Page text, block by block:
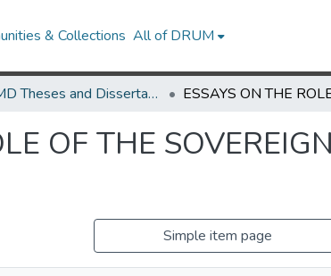
& Collections All of DRUM
UMD Theses and Dissertations
OF THE
Simple item page